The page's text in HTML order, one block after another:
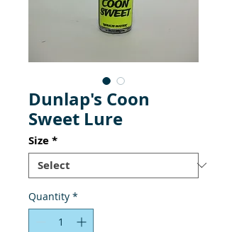
Dunlap's Coon
Sweet Lure
Size*
Quantity *